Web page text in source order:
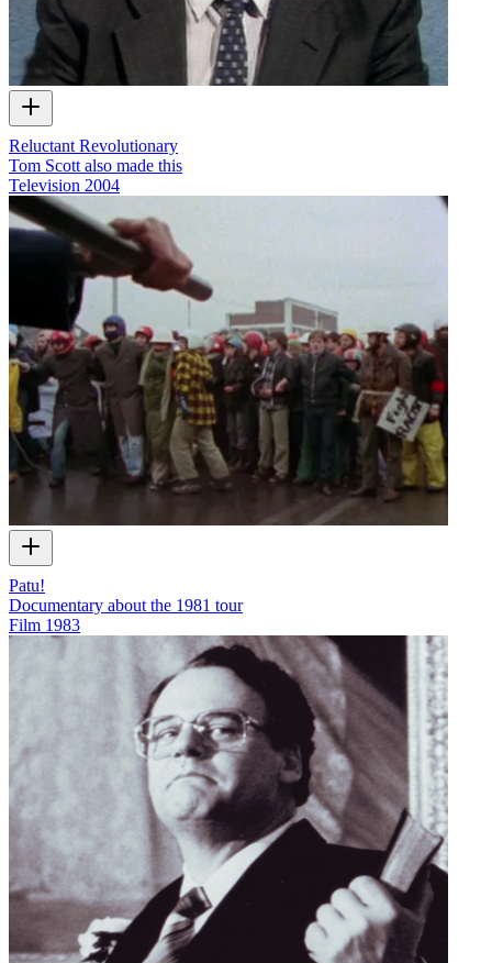
Reluctant Revolutionary
Tom Scott also made this
Television 2004
Patu!
Documentary about the 1981 tour
Film 1983